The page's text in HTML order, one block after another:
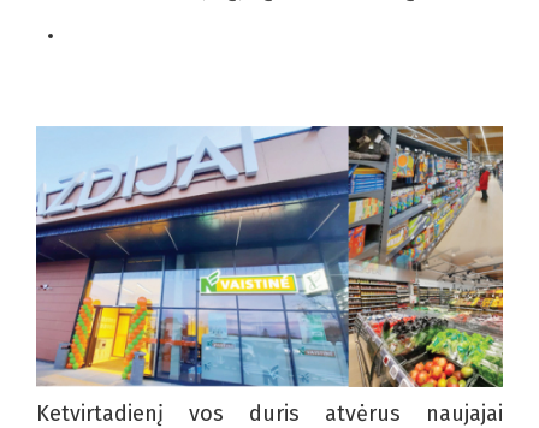
Ketvirtadienį vos duris atvėrus naujajai